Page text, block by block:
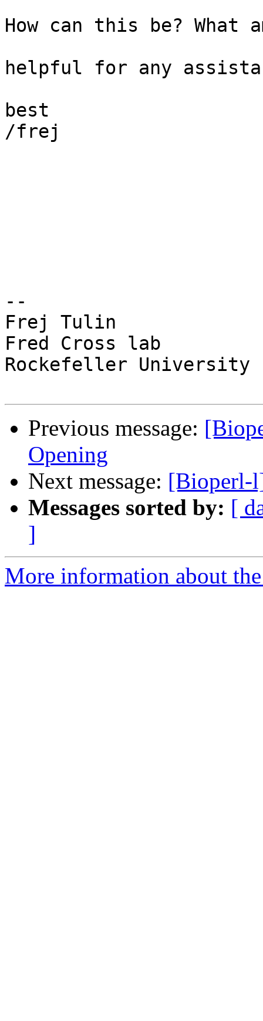
How can this be? What
helpful for any
best
/frej
--
Frej Tulin
Fred Cross lab
Rockefeller University
Previous message:
Opening
Next message: [Bioperl-
Messages sorted by: [
]
More information about